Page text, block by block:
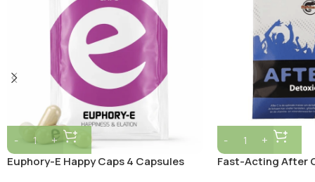
Euphory-E Happy Caps 4 Capsules
Fast-Acting After